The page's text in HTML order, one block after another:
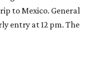
to Mexico. General
entry at 12 pm. The